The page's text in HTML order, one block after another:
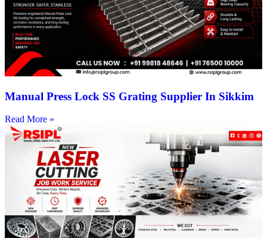
Manual Press Lock SS Grating Supplier In Sikkim
Read More »